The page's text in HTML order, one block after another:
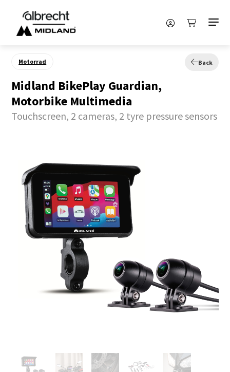
Motorrad Back
Midland BikePlay Guardian,
Motorbike Multimedia
Touchscreen, 2 cameras, 2 tyre pressure sensors